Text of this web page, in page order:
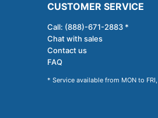
CUSTOMER SERVICE
Call: (888)-671-2883 *
Chat with sales
Contact us
FAQ
* Service available from MON to